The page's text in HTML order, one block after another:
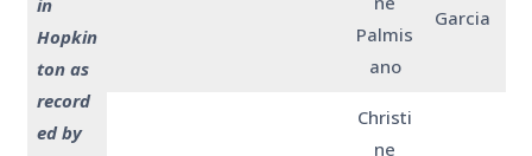
Hopkin
ton as
record
ed by
Palmis
ano
Garcia
Christi
ne